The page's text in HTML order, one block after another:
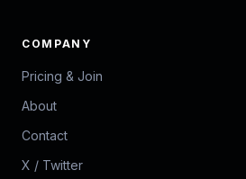
COMPANY
Pricing & Join
About
Contact
X / Twitter